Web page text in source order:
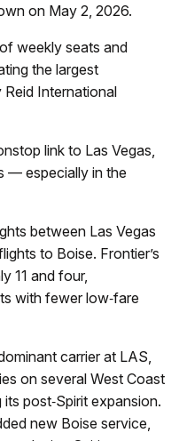
on May 2, 2026.
weekly seats and
the largest
Reid International
link to Las Vegas,
— especially in the
between Las Vegas
to Boise. Frontier’s
11 and four,
with fewer low‑fare
carrier at LAS,
on several West Coast
post‑Spirit expansion.
new Boise service,